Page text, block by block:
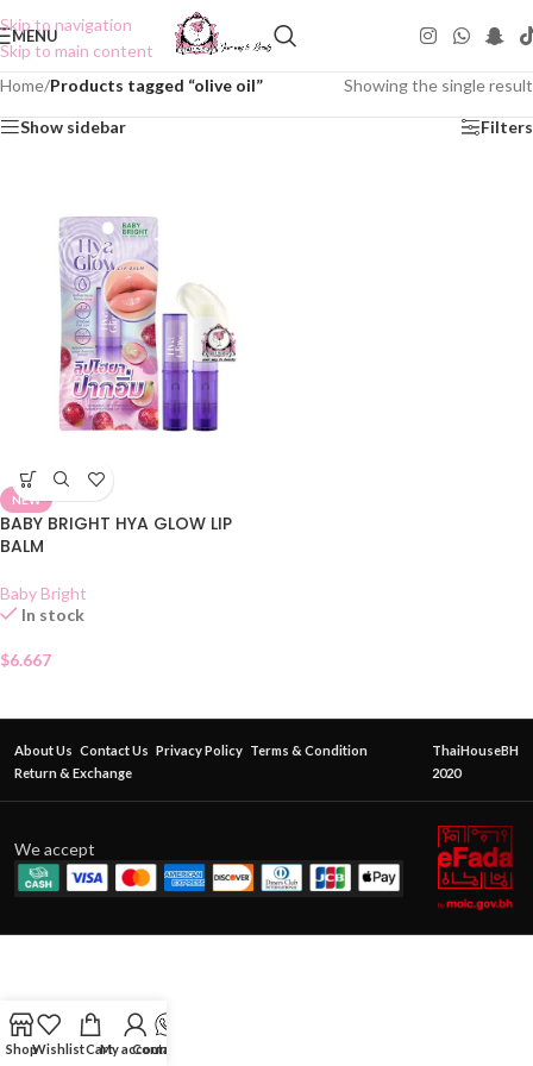
Skip to navigation
Skip to main content
MENU
Home/Products tagged “olive oil” Showing the single result
Show sidebar Filters
NEW
BABY BRIGHT HYA GLOW LIP
BALM
Baby Bright
In stock
$6.667
About Us Contact Us Privacy Policy Terms & Condition
Return & Exchange
ThaiHouseBH
2020
We accept
ShopWishlistCartMy account
Contact Us